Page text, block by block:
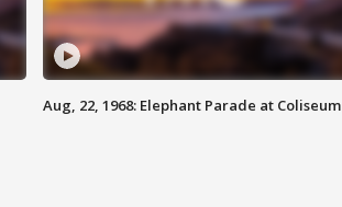
Aug, 22, 1968: Elephant Parade at Coliseum